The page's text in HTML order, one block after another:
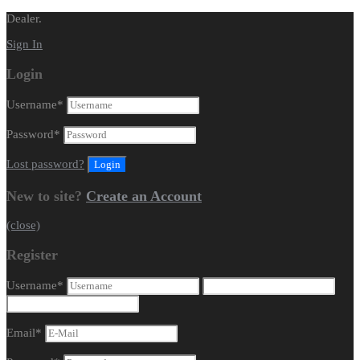
Dealer.
Sign In
Login
Username*
Password*
Lost password?
New to site? Create an Account
(close)
Register
Username*
Email*